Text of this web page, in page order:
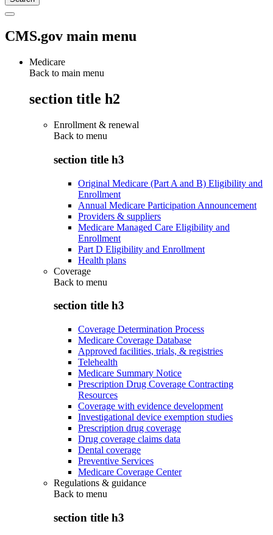
CMS.gov main menu
Medicare
Back to main menu
section title h2
Enrollment & renewal
Back to menu
section title h3
Original Medicare (Part A and B) Eligibility and
Enrollment
Annual Medicare Participation Announcement
Providers & suppliers
Medicare Managed Care Eligibility and
Enrollment
Part D Eligibility and Enrollment
Health plans
Coverage
Back to menu
section title h3
Coverage Determination Process
Medicare Coverage Database
Approved facilities, trials, & registries
Telehealth
Medicare Summary Notice
Prescription Drug Coverage Contracting
Resources
Coverage with evidence development
Investigational device exemption studies
Prescription drug coverage
Drug coverage claims data
Dental coverage
Preventive Services
Medicare Coverage Center
Regulations & guidance
Back to menu
section title h3